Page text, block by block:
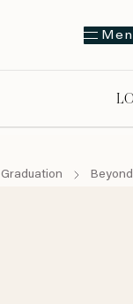
Graduation